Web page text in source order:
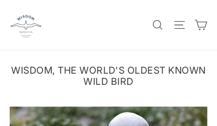
content
SEARCH
SITE
WISDOM, THE WORLD'S OLDEST KNOWN
WILD BIRD